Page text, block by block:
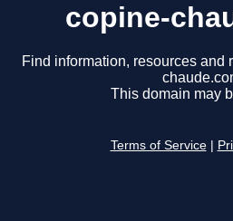
copine-
Find information, resources and
This domain may
Terms of Service